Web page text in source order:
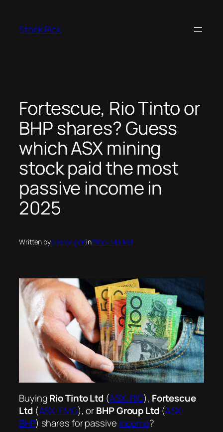
content
Stock Pick
Fortescue, Rio Tinto or
BHP shares? Guess
which ASX mining
stock paid the most
passive income in
2025
Written byopenjargoninStock Market
BuyingRio Tinto Ltd (ASX: RIO), Fortescue
Ltd (ASX: FMG), orBHP Group Ltd(ASX:
BHP) shares for passive income?